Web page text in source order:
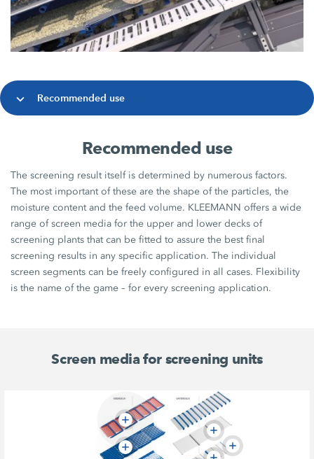
Recommended use
Recommended use
The screening result itself is determined by numerous factors.
The most important of these are the shape of the particles, the
moisture content and the feed volume. KLEEMANN offers a wide
range of screen media for the upper and lower decks of
screening plants that can be fitted to assure the best final
screening results in any specific application. The individual
screen segments can be freely configured in all cases. Flexibility
is the name of the game – for every screening application.
Screen media for screening units